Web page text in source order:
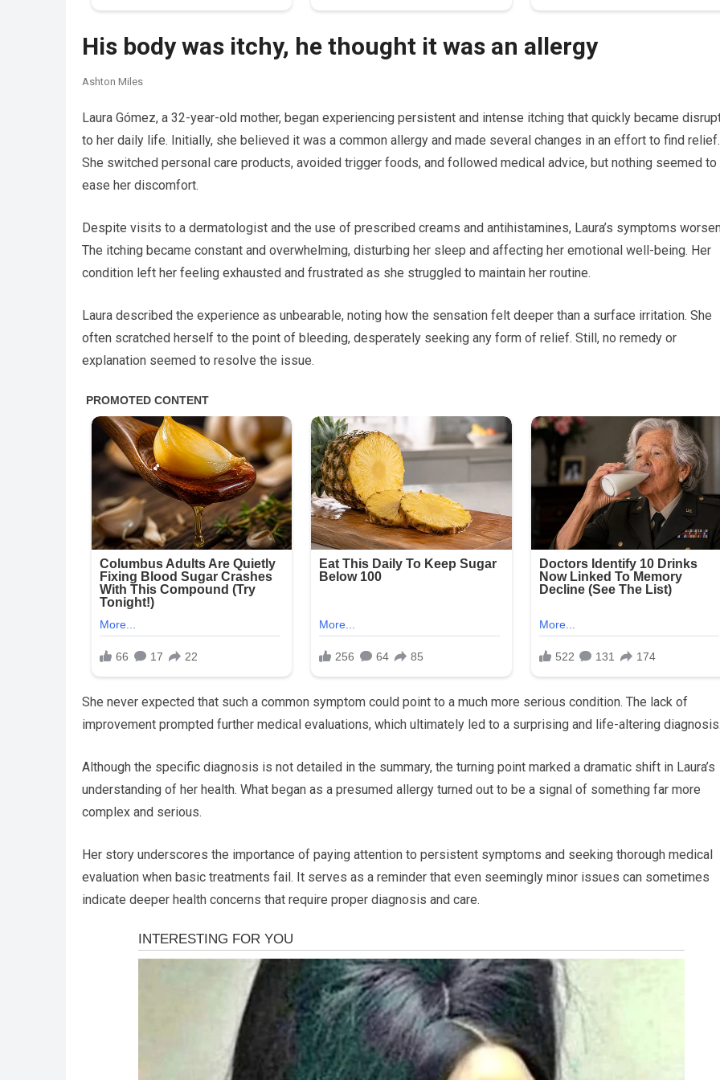
His body was itchy, he thought it was an allergy
Ashton Miles
Laura Gómez, a 32-year-old mother, began experiencing persistent and intense itching that quickly became
to her daily life. Initially, she believed it was a common allergy and made several changes in an effort to find relief.
She switched personal care products, avoided trigger foods, and followed medical advice, but nothing seemed to
ease her discomfort.
Despite visits to a dermatologist and the use of prescribed creams and antihistamines, Laura’s symptoms
The itching became constant and overwhelming, disturbing her sleep and affecting her emotional well-being. Her
condition left her feeling exhausted and frustrated as she struggled to maintain her routine.
Laura described the experience as unbearable, noting how the sensation felt deeper than a surface irritation. She
often scratched herself to the point of bleeding, desperately seeking any form of relief. Still, no remedy or
explanation seemed to resolve the issue.
She never expected that such a common symptom could point to a much more serious condition. The lack of
improvement prompted further medical evaluations, which ultimately led to a surprising and life-altering
Although the specific diagnosis is not detailed in the summary, the turning point marked a dramatic shift in Laura’s
understanding of her health. What began as a presumed allergy turned out to be a signal of something far more
complex and serious.
Her story underscores the importance of paying attention to persistent symptoms and seeking thorough medical
evaluation when basic treatments fail. It serves as a reminder that even seemingly minor issues can sometimes
indicate deeper health concerns that require proper diagnosis and care.